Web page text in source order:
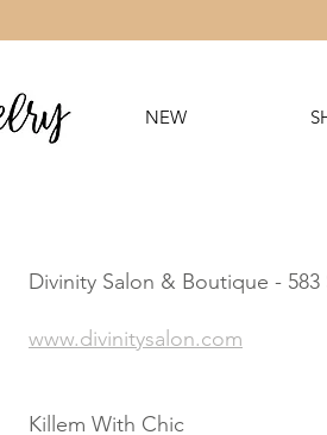
NEW
Divinity Salon & Boutique - 583
www.divinitysalon.com
Killem With Chic